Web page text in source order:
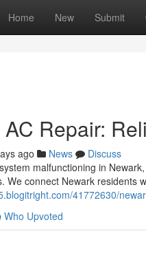
Home New Submit
Repair:
ago News
Discuss
malfunctioning in
We connect Newark residents
41772630/
Who Upvoted